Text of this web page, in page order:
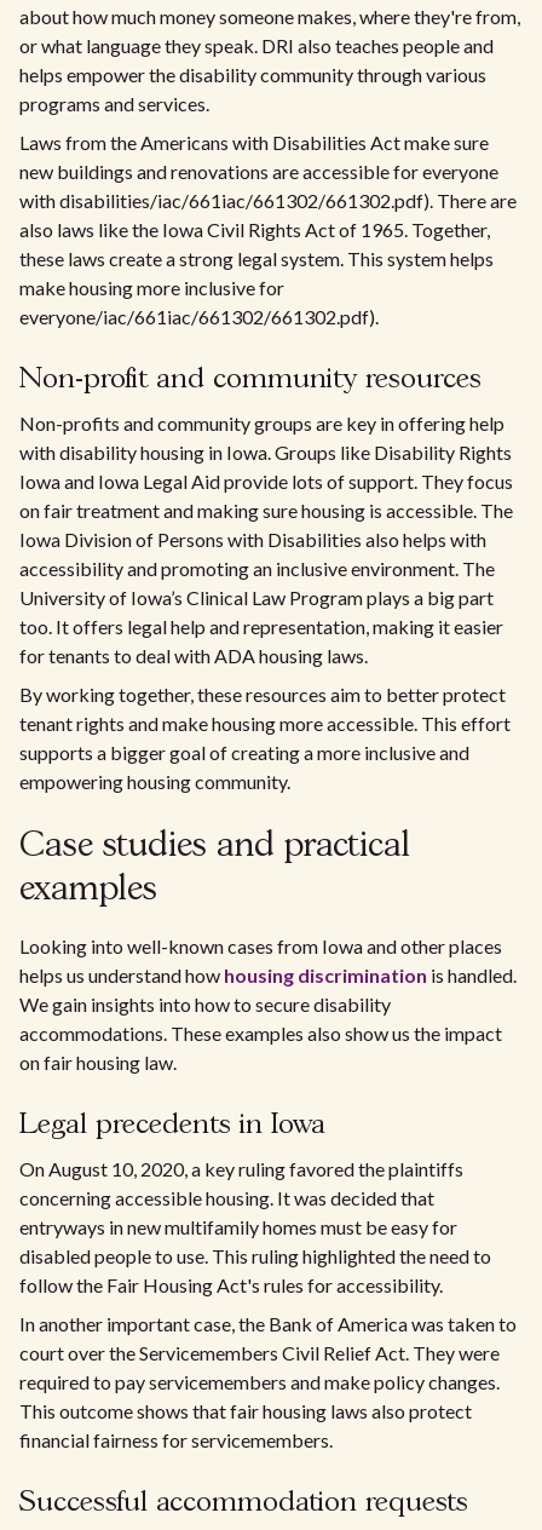
about how much money someone makes, where they're from,
or what language they speak. DRI also teaches people and
helps empower the disability community through various
programs and services.
Laws from the Americans with Disabilities Act make sure
new buildings and renovations are accessible for everyone
with disabilities/iac/661iac/661302/661302.pdf). There are
also laws like the Iowa Civil Rights Act of 1965. Together,
these laws create a strong legal system. This system helps
make housing more inclusive for
everyone/iac/661iac/661302/661302.pdf).
Non-profit and community resources
Non-profits and community groups are key in offering help
with disability housing in Iowa. Groups like Disability Rights
Iowa and Iowa Legal Aid provide lots of support. They focus
on fair treatment and making sure housing is accessible. The
Iowa Division of Persons with Disabilities also helps with
accessibility and promoting an inclusive environment. The
University of Iowa’s Clinical Law Program plays a big part
too. It offers legal help and representation, making it easier
for tenants to deal with ADA housing laws.
By working together, these resources aim to better protect
tenant rights and make housing more accessible. This effort
supports a bigger goal of creating a more inclusive and
empowering housing community.
Case studies and practical
examples
Looking into well-known cases from Iowa and other places
helps us understand how housing discrimination is handled.
We gain insights into how to secure disability
accommodations. These examples also show us the impact
on fair housing law.
Legal precedents in Iowa
On August 10, 2020, a key ruling favored the plaintiffs
concerning accessible housing. It was decided that
entryways in new multifamily homes must be easy for
disabled people to use. This ruling highlighted the need to
follow the Fair Housing Act's rules for accessibility.
In another important case, the Bank of America was taken to
court over the Servicemembers Civil Relief Act. They were
required to pay servicemembers and make policy changes.
This outcome shows that fair housing laws also protect
financial fairness for servicemembers.
Successful accommodation requests